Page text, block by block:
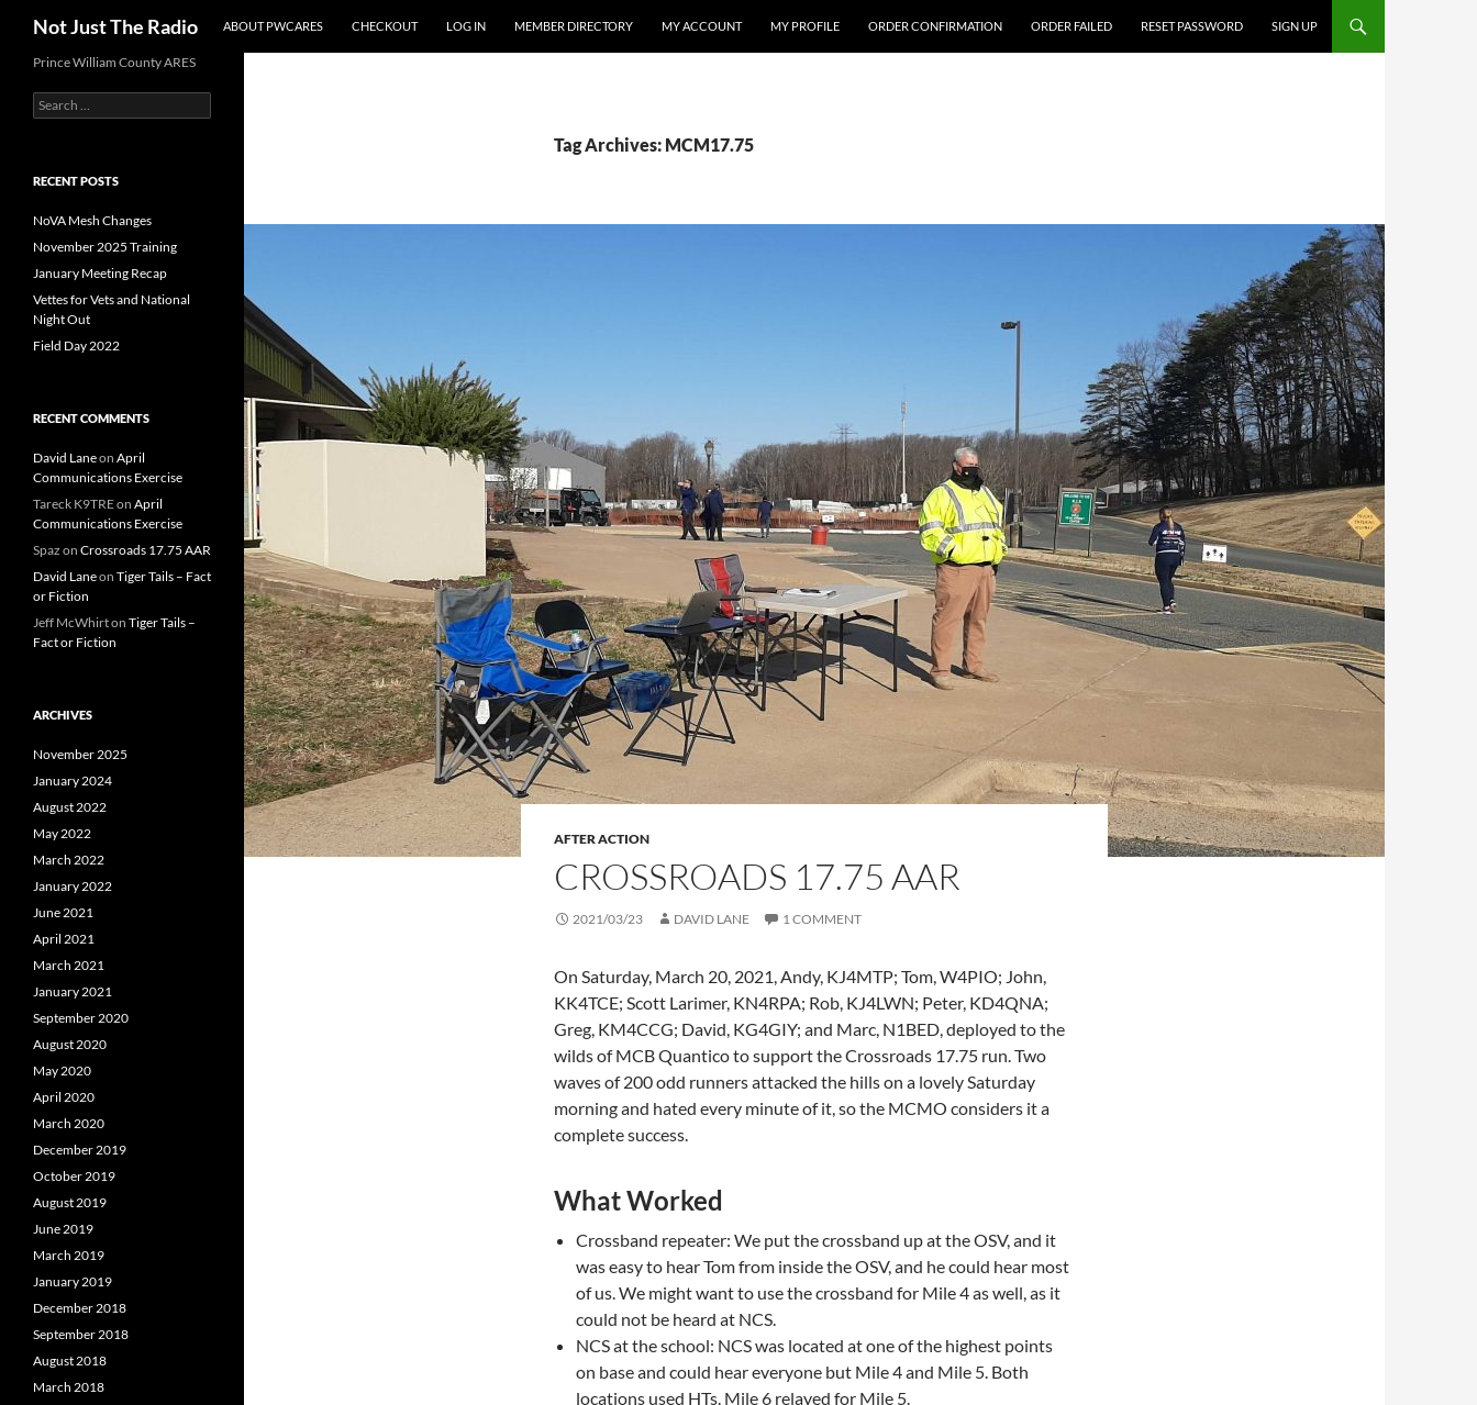
content
Not Just The Radio ABOUT PWCARES CHECKOUT LOG IN MEMBER DIRECTORY MY ACCOUNT MY PROFILE ORDER CONFIRMATION ORDER FAILED RESET PASSWORD SIGN UP
Tag Archives: MCM17.75
AFTER ACTION
CROSSROADS 17.75 AAR
2021/03/23 DAVID LANE 1 COMMENT
On Saturday, March 20, 2021, Andy, KJ4MTP; Tom, W4PIO; John,
KK4TCE; Scott Larimer, KN4RPA; Rob, KJ4LWN; Peter, KD4QNA;
Greg, KM4CCG; David, KG4GIY; and Marc, N1BED, deployed to the
wilds of MCB Quantico to support the Crossroads 17.75 run. Two
waves of 200 odd runners attacked the hills on a lovely Saturday
morning and hated every minute of it, so the MCMO considers it a
complete success.
What Worked
Crossband repeater: We put the crossband up at the OSV, and it
was easy to hear Tom from inside the OSV, and he could hear most
of us. We might want to use the crossband for Mile 4 as well, as it
could not be heard at NCS.
NCS at the school: NCS was located at one of the highest points
on base and could hear everyone but Mile 4 and Mile 5. Both
locations used HTs. Mile 6 relayed for Mile 5.
Prince William County ARES
Search
for:
RECENT POSTS
NoVA Mesh Changes
November 2025 Training
January Meeting Recap
Vettes for Vets and National
Night Out
Field Day 2022
RECENT COMMENTS
David Laneon April
Communications Exercise
Tareck K9TREon April
Communications Exercise
Spaz on Crossroads 17.75 AAR
David Laneon Tiger Tails – Fact
or Fiction
Jeff McWhirton Tiger Tails –
Fact or Fiction
ARCHIVES
November 2025
January 2024
August 2022
May 2022
March 2022
January 2022
June 2021
April 2021
March 2021
January 2021
September 2020
August 2020
May 2020
April 2020
March 2020
December 2019
October 2019
August 2019
June 2019
March 2019
January 2019
December 2018
September 2018
August 2018
March 2018